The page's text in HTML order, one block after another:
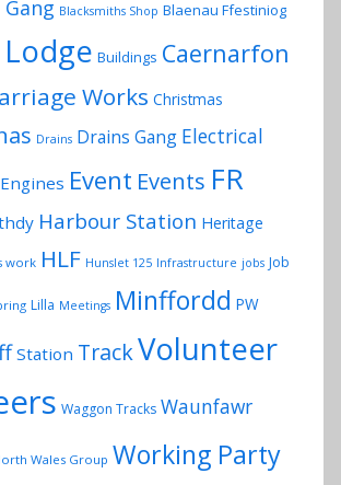
Blacksmiths Shop Blaenau Ffestiniog
Buildings Caernarfon
Works Christmas
Drains Drains Gang Electrical
Engines Event Events FR
Harbour Station Heritage
work HLF Hunslet 125 Infrastructure jobs Job
Lilla Meetings Minffordd PW
Station TrackVolunteer
Waggon Tracks Waunfawr
Wales Group Working Party